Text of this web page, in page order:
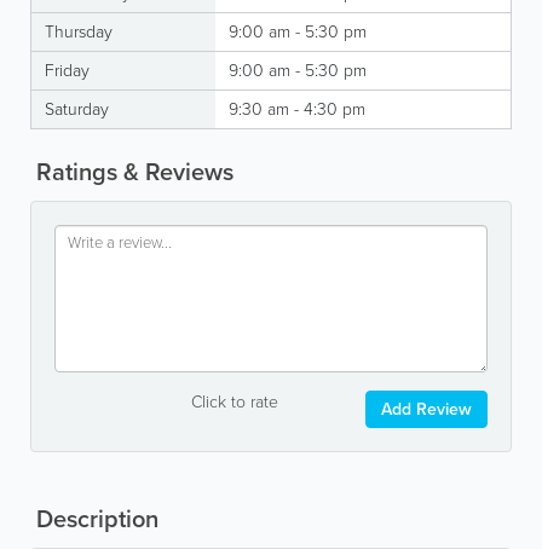
Thursday
9:00 am - 5:30 pm
Friday
9:00 am - 5:30 pm
Saturday
9:30 am - 4:30 pm
Ratings & Reviews
Click to rate Add Review
Description